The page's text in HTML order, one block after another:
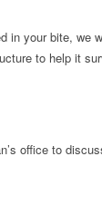
in your bite, we
to help it
office to